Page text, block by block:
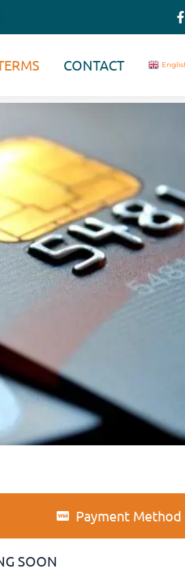
CONTACT
Payment Method
SOON